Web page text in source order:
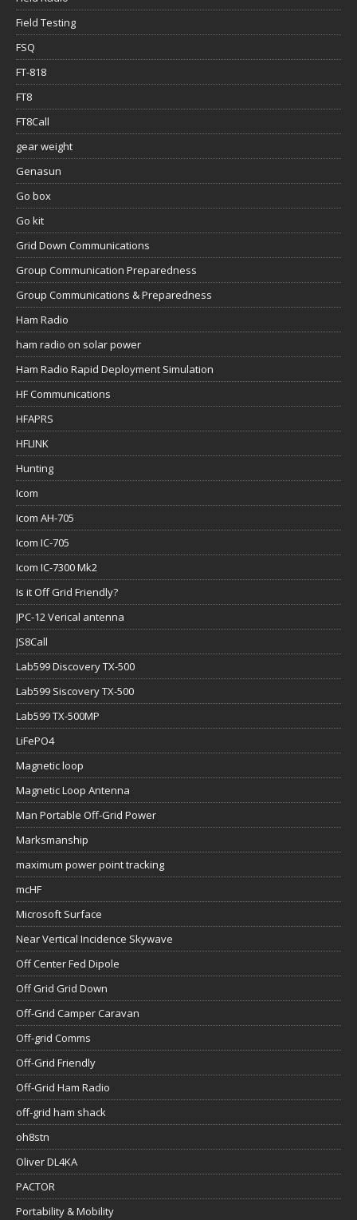
Field Testing
FSQ
FT-818
FT8
FT8Call
gear weight
Genasun
Go box
Go kit
Grid Down Communications
Group Communication Preparedness
Group Communications & Preparedness
Ham Radio
ham radio on solar power
Ham Radio Rapid Deployment Simulation
HF Communications
HFAPRS
HFLINK
Hunting
Icom
Icom AH-705
Icom IC-705
Icom IC-7300 Mk2
Is it Off Grid Friendly?
JPC-12 Verical antenna
JS8Call
Lab599 Discovery TX-500
Lab599 Siscovery TX-500
Lab599 TX-500MP
LiFePO4
Magnetic loop
Magnetic Loop Antenna
Man Portable Off-Grid Power
Marksmanship
maximum power point tracking
mcHF
Microsoft Surface
Near Vertical Incidence Skywave
Off Center Fed Dipole
Off Grid Grid Down
Off-Grid Camper Caravan
Off-grid Comms
Off-Grid Friendly
Off-Grid Ham Radio
off-grid ham shack
oh8stn
Oliver DL4KA
PACTOR
Portability & Mobility